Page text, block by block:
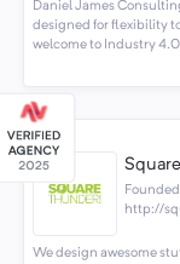
Daniel James
designed for flexibility
welcome to Industry
http://
We design awesome